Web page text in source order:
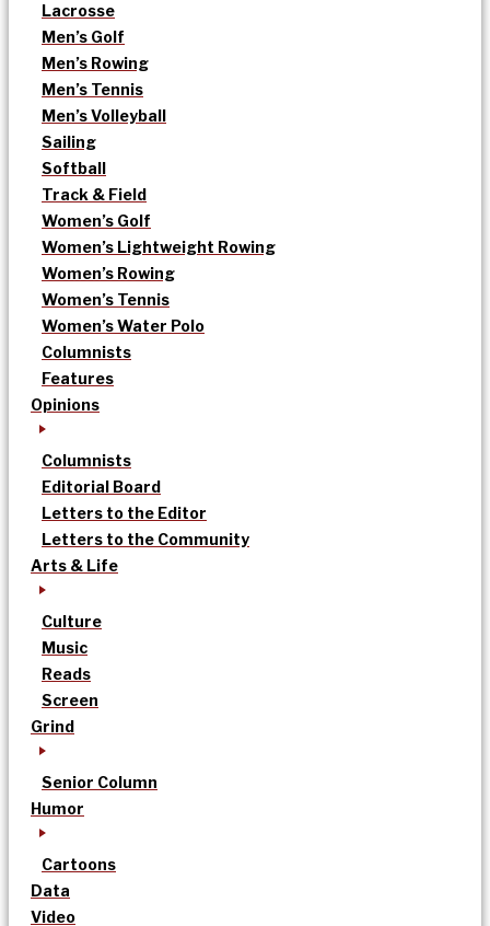
Lacrosse
Men’s Golf
Men’s Rowing
Men’s Tennis
Men’s Volleyball
Sailing
Softball
Track & Field
Women’s Golf
Women’s Lightweight Rowing
Women’s Rowing
Women’s Tennis
Women’s Water Polo
Columnists
Features
Opinions
Columnists
Editorial Board
Letters to the Editor
Letters to the Community
Arts & Life
Culture
Music
Reads
Screen
Grind
Senior Column
Humor
Cartoons
Data
Video